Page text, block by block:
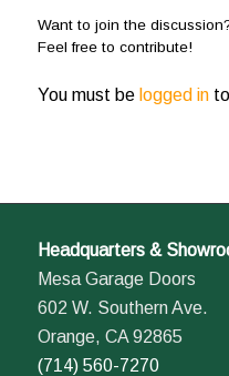
Want to join the
Feel free to contribute!
You must be logged into
Headquarters &
Mesa Garage Doors
602 W. Southern Ave.
Orange, CA 92865
(714) 560-7270